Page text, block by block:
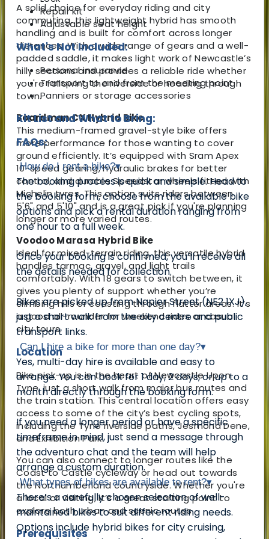
A solid choice for everyday riding and city
commuting, this lightweight hybrid has smooth
handling and is built for comfort across longer
distances. With a wide range of gears and a well-
padded saddle, it makes light work of Newcastle’s
hilly sections and provides a reliable ride whether
you're following the riverside or heading through
town.
Boardman CX Hybrid Bike
This medium-framed gravel-style bike offers
more performance for those wanting to cover
ground efficiently. It’s equipped with Sram Apex
10-speed gearing, hydraulic brakes for better
control, and durable Speedstar wheels fitted with
Michelin tyres. This option suits riders between
5'6" and 5'10" and is a great pick if you're planning
longer or more varied routes.
Voodoo Marasa Hybrid Bike
Ideal for mixed-terrain riding, this versatile hybrid
handles tarmac, gravel, and light trails
comfortably. With 18 gears to switch between, it
gives you plenty of support whether you’re
climbing hills or coasting through flatter areas. It’s
a good all-rounder for weekend rides or casual
city tours.
Location
Bike pick-up is in the heart of Newcastle Upon
Tyne, just a short walk from major bus routes and
the train station. This central location offers easy
access to some of the city’s best cycling spots,
including the Tyne riverside paths, Jesmond Dene,
and Exhibition Park.
You can also connect to longer routes like the
Coast to Castle cycleway or head out towards
the Northumberland countryside. Whether you're
a local or visiting, it’s a great starting point to
explore both urban and scenic routes.
Prerequisites
Repair kit
Adjustable seat height
What's Not Included:
Personal insurance
Transport to and from the meeting point
Panniers or storage accessories
Kit List and What to Bring:
FAQs:
How do I rent a bike?▾
The booking process is quick and simple. Head to
the booking form, choose from the available bike
options and pick a rental duration ranging from
one hour to a full week.
Once your booking is confirmed, you’ll receive all
the details needed for collection.
Bikes are picked up from Napier Street (NE2 1XJ),
just a short walk from the city centre and public
transport links.
Can I hire a bike for more than one day?▾
Yes, multi-day hire is available and easy to
arrange. You can book for 1 day, 2 days, or up to a
month directly through the booking form.
If you need a longer period or have a specific
timeframe in mind, just send a message through
the adventuro chat and the team will help
arrange a custom duration.
What types of bikes are available to rent?▾
There’s a carefully chosen selection of well-
maintained bikes to suit different riding needs.
Options include hybrid bikes for city cruising,